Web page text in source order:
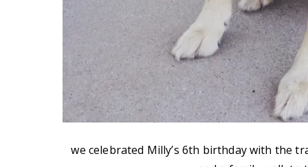
we celebrated Milly’s 6th birthday with the